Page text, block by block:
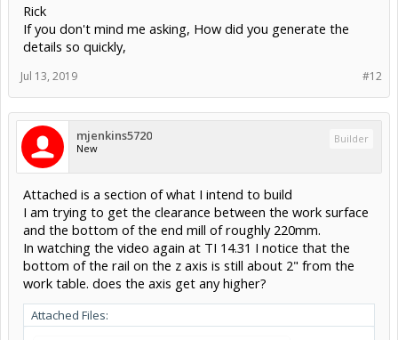
Rick
If you don't mind me asking, How did you generate the
details so quickly,
#12
Jul 13, 2019
mjenkins5720
New
Builder
Attached is a section of what I intend to build
I am trying to get the clearance between the work surface
and the bottom of the end mill of roughly 220mm.
In watching the video again at TI 14.31 I notice that the
bottom of the rail on the z axis is still about 2" from the
work table. does the axis get any higher?
Attached Files: